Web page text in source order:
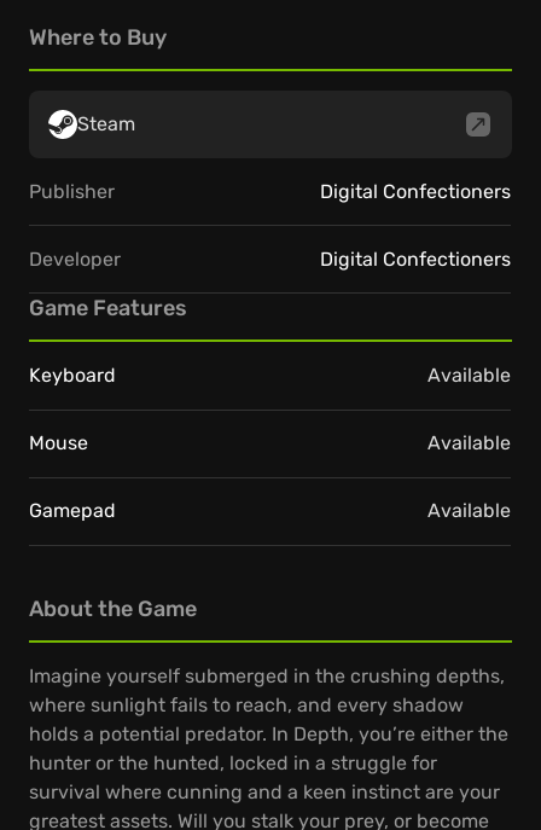
About the Game
Imagine yourself submerged in the crushing depths,
where sunlight fails to reach, and every shadow
holds a potential predator. In Depth, you’re either the
hunter or the hunted, locked in a struggle for
survival where cunning and a keen instinct are your
greatest assets. Will you stalk your prey, or become
Where to Buy
Steam
Publisher Digital Confectioners
Developer Digital Confectioners
Game Features
Keyboard Available
Mouse Available
Gamepad Available